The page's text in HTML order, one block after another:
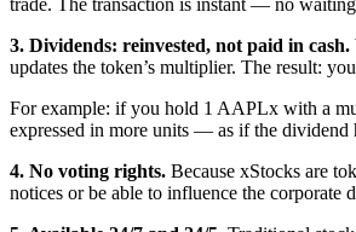
trade. The transaction is instant — no
3. Dividends: reinvested, not paid in cash.
updates the token’s multiplier. The result:
For example: if you hold 1 AAPLx with a
expressed in more units — as if the dividend
4. No voting rights. Because xStocks are
notices or be able to influence the corporate